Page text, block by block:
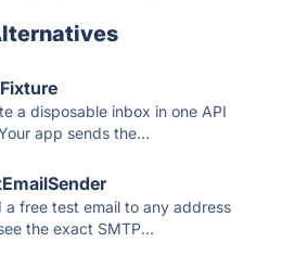
a disposable inbox in one API
app sends the...
a free test email to any address
the exact SMTP...